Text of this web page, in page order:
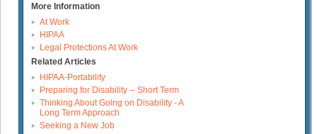
More Information
At Work
HIPAA
Legal Protections At Work
Related Articles
HIPAA-Portability
Preparing for Disability -- Short Term
Thinking About Going on Disability - A
Long Term Approach
Seeking a New Job